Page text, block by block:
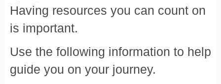
Having resources you can count on
is important.
Use the following information to help
guide you on your journey.